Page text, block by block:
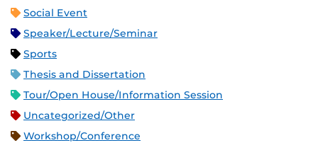
Social Event
Speaker/Lecture/Seminar
Sports
Thesis and Dissertation
Tour/Open House/Information Session
Uncategorized/Other
Workshop/Conference